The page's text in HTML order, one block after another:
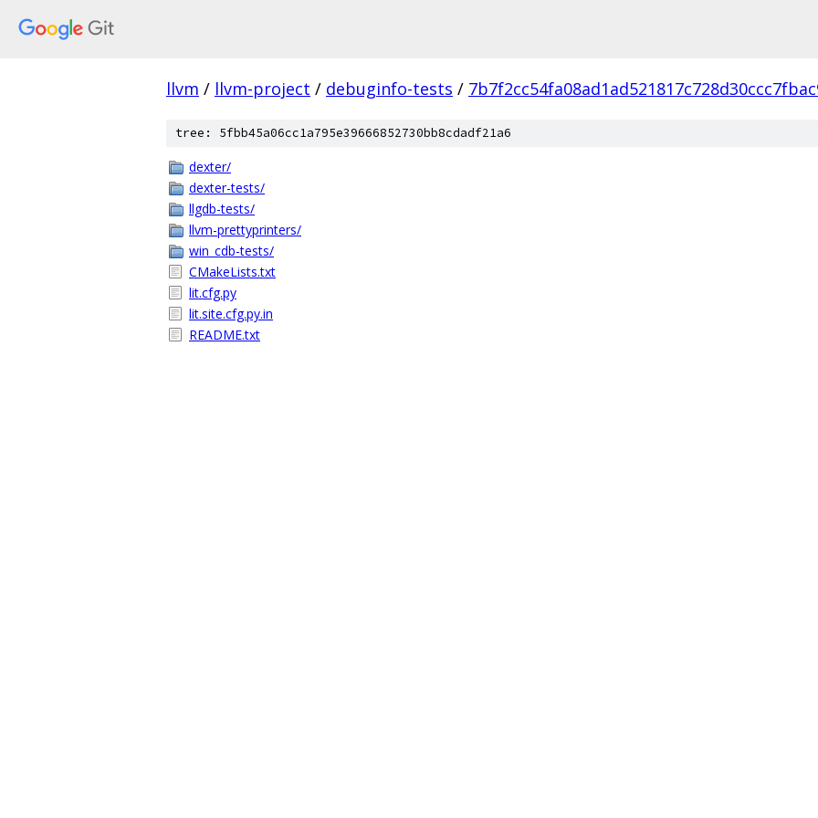
llvm / llvm-project / debuginfo-tests /
tree: 5fbb45a06cc1a795e39666852730bb8cdadf21a6
dexter/
dexter-tests/
llgdb-tests/
llvm-prettyprinters/
win_cdb-tests/
CMakeLists.txt
lit.cfg.py
lit.site.cfg.py.in
README.txt